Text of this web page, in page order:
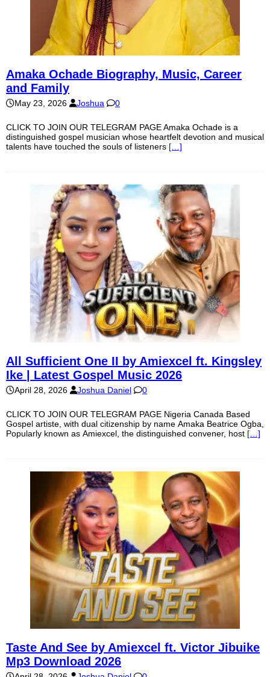
Amaka Ochade Biography, Music, Career
and Family
May 23, 2026 Joshua 0
CLICK TO JOIN OUR TELEGRAM PAGE Amaka Ochade is a
distinguished gospel musician whose heartfelt devotion and musical
talents have touched the souls of listeners […]
All Sufficient One II by Amiexcel ft. Kingsley
Ike | Latest Gospel Music 2026
April 28, 2026 Joshua Daniel 0
CLICK TO JOIN OUR TELEGRAM PAGE Nigeria Canada Based
Gospel artiste, with dual citizenship by name Amaka Beatrice Ogba,
Popularly known as Amiexcel, the distinguished convener, host […]
Taste And See by Amiexcel ft. Victor Jibuike
Mp3 Download 2026